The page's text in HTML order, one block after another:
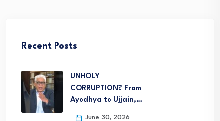
Recent Posts
UNHOLY
CORRUPTION? From
Ayodhya to Ujjain,…
June 30, 2026